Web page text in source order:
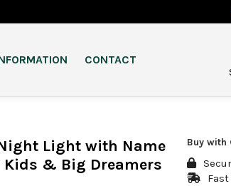
CONTACT
Light with Name
Kids & Big Dreamers
Buy with